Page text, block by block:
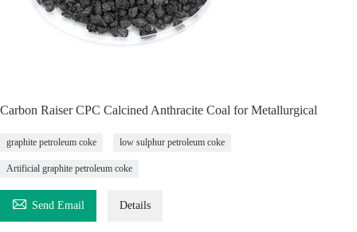
Carbon Raiser CPC Calcined Anthracite Coal for Metallurgical
graphite petroleum coke low sulphur petroleum coke
Artificial graphite petroleum coke
 Send Email Details